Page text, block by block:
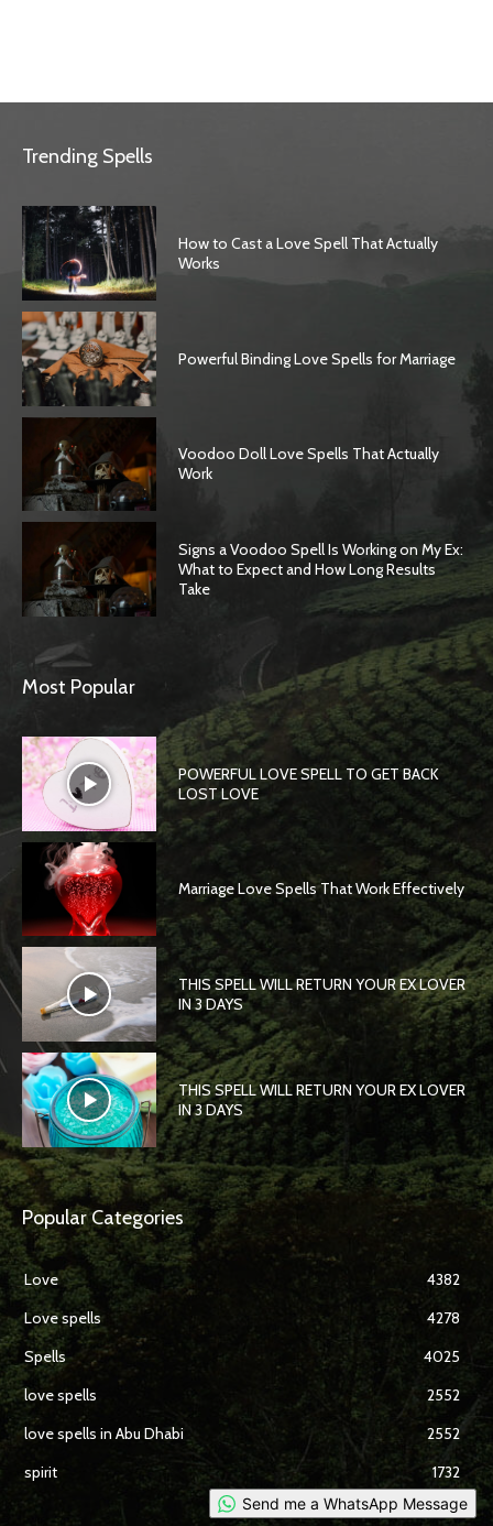
Trending Spells
How to Cast a Love Spell That Actually
Works
Powerful Binding Love Spells for Marriage
Voodoo Doll Love Spells That Actually
Work
Signs a Voodoo Spell Is Working on My Ex:
What to Expect and How Long Results
Take
Most Popular
POWERFUL LOVE SPELL TO GET BACK
LOST LOVE
Marriage Love Spells That Work Effectively
THIS SPELL WILL RETURN YOUR EX LOVER
IN 3 DAYS
THIS SPELL WILL RETURN YOUR EX LOVER
IN 3 DAYS
Popular Categories
Love
4382
Love spells
4278
Spells
4025
love spells
2552
love spells in Abu Dhabi
2552
spirit
1732
Send me a WhatsApp Message